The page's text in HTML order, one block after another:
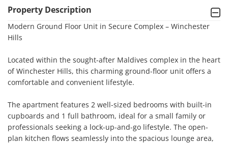
Property Description
Modern Ground Floor Unit in Secure Complex – Winchester
Hills
Located within the sought-after Maldives complex in the heart
of Winchester Hills, this charming ground-floor unit offers a
comfortable and convenient lifestyle.
The apartment features 2 well-sized bedrooms with built-in
cupboards and 1 full bathroom, ideal for a small family or
professionals seeking a lock-up-and-go lifestyle. The open-
plan kitchen flows seamlessly into the spacious lounge area,